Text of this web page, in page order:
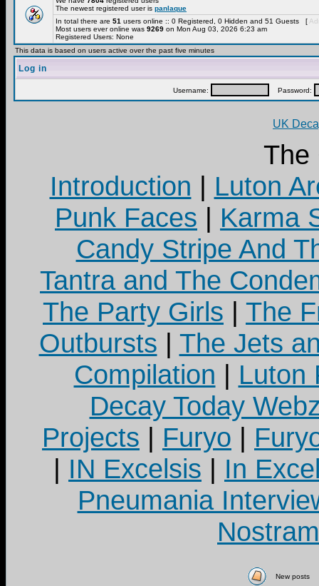
The newest registered user is panlaque
In total there are 51 users online :: 0 Registered, 0 Hidden and 51 Guests [
Most users ever online was 9269 on Mon Aug 03, 2026 6:23 am
Registered Users: None
This data is based on users active over the past five minutes
Log in
Username: Password:
UK
The
Introduction | Luton
Punk Faces | Karma
Candy Stripe And
Tantra and The
The Party Girls | The
Outbursts | The Jets
Compilation | Luton
Decay Today
Projects | Furyo |
| IN Excelsis | In
Pneumania
New posts